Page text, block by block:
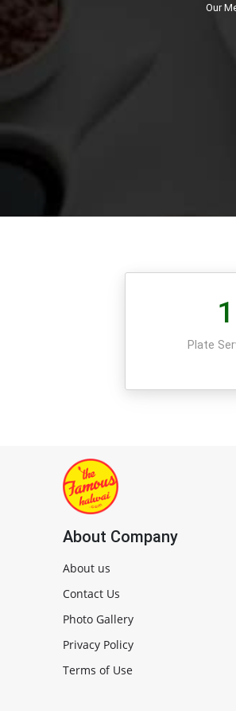
Our
1
Plate
About Company
About us
Contact Us
Photo Gallery
Privacy Policy
Terms of Use